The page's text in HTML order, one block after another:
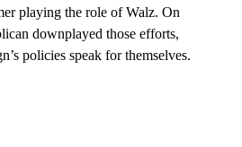
playing the role of Walz. On
downplayed those efforts,
policies speak for themselves.